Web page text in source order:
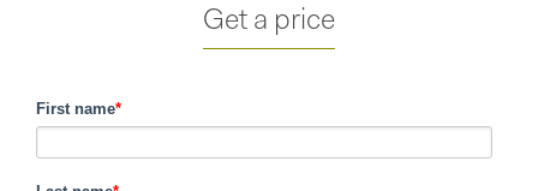
Get a price